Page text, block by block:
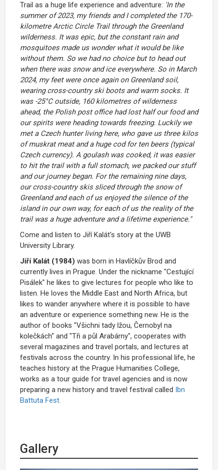
Trail as a huge life experience and adventure: 'In the
summer of 2023, my friends and I completed the 170-
kilometre Arctic Circle Trail through the Greenland
wilderness. It was epic, but the constant rain and
mosquitoes made us wonder what it would be like
without them. So we had no choice but to head out
when there was snow and ice everywhere. So in March
2024, my feet were once again on Greenland soil,
wearing cross-country ski boots and warm socks. It
was -25°C outside, 160 kilometres of wilderness
ahead, the Polish post office had lost half our food and
our spirits were heading towards freezing. Luckily we
met a Czech hunter living here, who gave us three kilos
of muskrat meat and a huge cod for ten beers (typical
Czech currency). A goulash was cooked, it was easier
to hit the trail with a full stomach, we packed our stuff
and our journey began. For the remaining nine days,
our cross-country skis sliced through the snow of
Greenland and each of us enjoyed the silence of the
island in our own way, for each of us the reality of the
trail was a huge adventure and a lifetime experience."
Come and listen to Jiří Kalát's story at the UWB
University Library.
Jiří Kalát (1984) was born in Havlíčkův Brod and
currently lives in Prague. Under the nickname "Cestující
Pisálek" he likes to give lectures for people who like to
listen. He loves the Middle East and North Africa, but
likes to wander anywhere where it is possible to have
an adventure or experience something new. He is the
author of books "Všichni tady lžou, Černobyl na
kolečkách" and "Tři a půl Arabárny", cooperates with
several magazines and travel portals, and lectures at
festivals across the country. In his professional life, he
teaches history at the Prague Humanities College,
works as a tour guide for travel agencies and is now
preparing a new history and travel festival called
Ibn
Battuta Fest.
Gallery